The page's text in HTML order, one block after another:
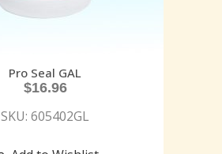
Pro Seal GAL
$16.96
SKU: 605402GL